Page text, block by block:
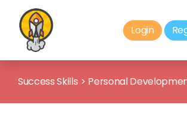
Login
Success Skills > Personal